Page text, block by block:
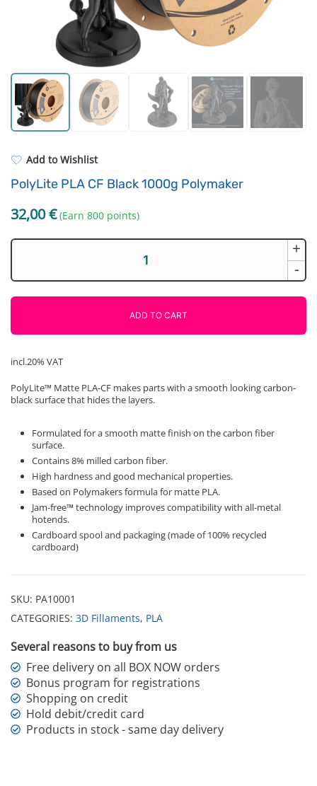
Filament drying boxes
Others
Add to Wishlist
PolyLite PLA CF Black 1000g Polymaker
32,00€ (Earn 800 points)
-
CF
Black
1000g
+
ADD TO CART
incl.20% VAT
PolyLite™ Matte PLA-CF makes parts with a smooth looking carbon-
black surface that hides the layers.
Formulated for a smooth matte finish on the carbon fiber
surface.
Contains 8% milled carbon fiber.
High hardness and good mechanical properties.
Based on Polymakers formula for matte PLA.
Jam-free™ technology improves compatibility with all-metal
hotends.
Cardboard spool and packaging (made of 100% recycled
cardboard)
SKU: PA10001
CATEGORIES: 3D Fillaments, PLA
Several reasons to buy from us
Free delivery on all BOX NOW orders
Bonus program for registrations
Shopping on credit
Hold debit/credit card
Products in stock - same day delivery